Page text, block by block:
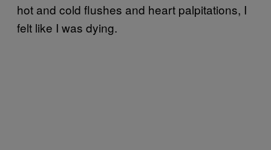
hot and cold flushes and heart palpitations, I
felt like I was dying.